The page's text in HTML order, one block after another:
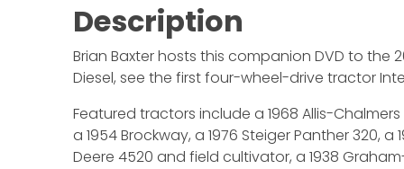
Description
Brian Baxter hosts this companion DVD to the
Diesel, see the first four-wheel-drive tractor
Featured tractors include a 1968 Allis-Chalmers
a 1954 Brockway, a 1976 Steiger Panther 320, a
Deere 4520 and field cultivator, a 1938